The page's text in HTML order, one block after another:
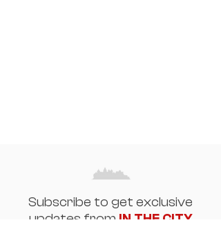
Subscribe to get exclusive
updates from IN THE CITY